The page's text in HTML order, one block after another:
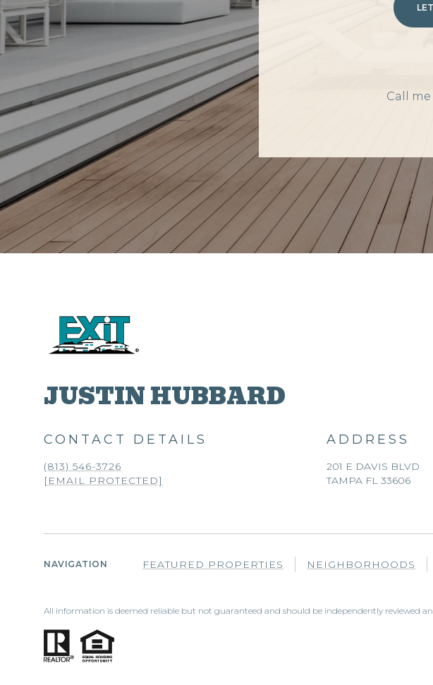
Call
JUSTIN HUBBARD
CONTACT DETAILS
(813) 546-3726
[EMAIL PROTECTED]
ADDRESS
201 E DAVIS BLVD
TAMPA FL 33606
NAVIGATION FEATURED PROPERTIES NEIGHBORHOODS
All information is deemed reliable but not guaranteed and should be independently reviewed